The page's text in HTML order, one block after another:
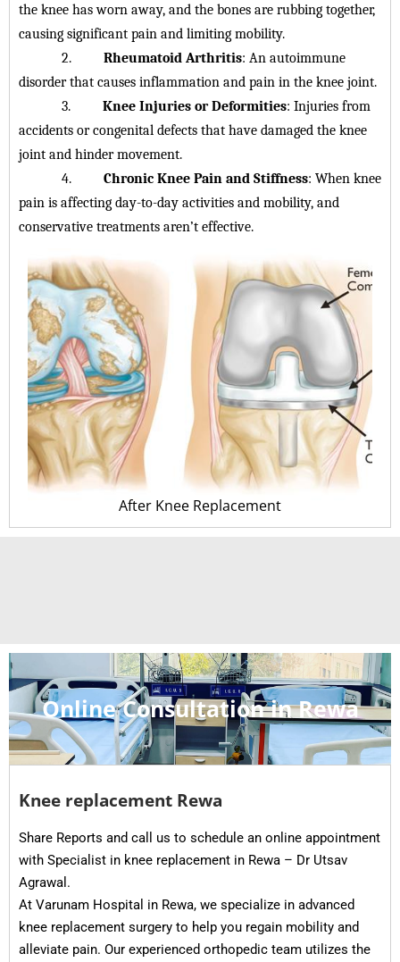
the knee has worn away, and the bones are rubbing together,
causing significant pain and limiting mobility.
2.
Rheumatoid Arthritis: An autoimmune
disorder that causes inflammation and pain in the knee joint.
3. Knee Injuries or Deformities: Injuries from
accidents or congenital defects that have damaged the knee
joint and hinder movement.
4. Chronic Knee Pain and Stiffness: When knee
pain is affecting day-to-day activities and mobility, and
conservative treatments aren’t effective.
After Knee Replacement
Online Consultation in Rewa
Knee replacement Rewa
Share Reports and call us to schedule an online appointment
with Specialist in knee replacement in Rewa – Dr Utsav
Agrawal.
At Varunam Hospital in Rewa, we specialize in advanced
knee replacement surgery to help you regain mobility and
alleviate pain. Our experienced orthopedic team utilizes the